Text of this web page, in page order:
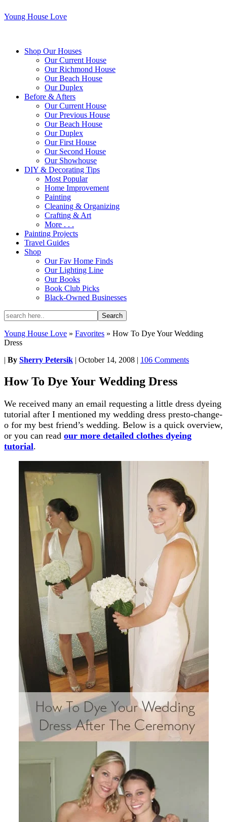
Young House Love
Shop Our Houses
Our Current House
Our Richmond House
Our Beach House
Our Duplex
Before & Afters
Our Current House
Our Previous House
Our Beach House
Our Duplex
Our First House
Our Second House
Our Showhouse
DIY & Decorating Tips
Most Popular
Home Improvement
Painting
Cleaning & Organizing
Crafting & Art
More . . .
Painting Projects
Travel Guides
Shop
Our Fav Home Finds
Our Lighting Line
Our Books
Book Club Picks
Black-Owned Businesses
Young House Love » Favorites » How To Dye Your Wedding
Dress
| By Sherry Petersik | October 14, 2008 | 106 Comments
How To Dye Your Wedding Dress
We received many an email requesting a little dress dyeing
tutorial after I mentioned my wedding dress presto-change-
o for my best friend’s wedding. Below is a quick overview,
or you can read our more detailed clothes dyeing
tutorial.